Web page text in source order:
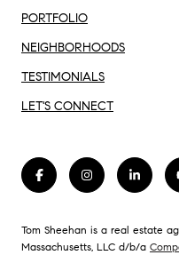
PORTFOLIO
NEIGHBORHOODS
TESTIMONIALS
LET'S CONNECT
Tom Sheehan is a real estate
Massachusetts, LLC d/b/a